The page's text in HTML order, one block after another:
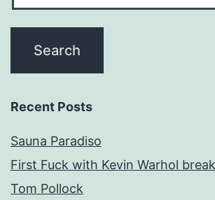
Recent Posts
Sauna Paradiso
First Fuck with Kevin Warhol
Tom Pollock